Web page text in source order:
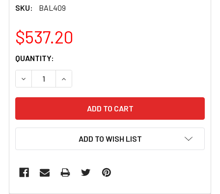
SKU: BAL409
$537.20
CURRENT
STOCK:
QUANTITY:
DECREASE QUANTITY OF BAL409 BALSA USA 1/4 SCALE
INCREASE QUANTITY OF BAL409 BALSA USA
ADD TO WISH LIST